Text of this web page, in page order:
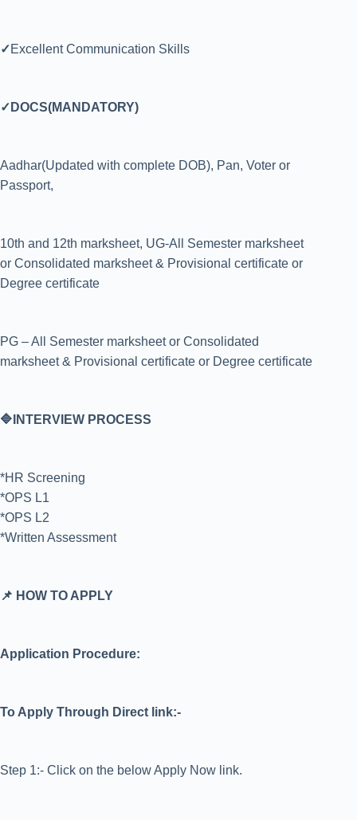
✓Excellent Communication Skills
✓DOCS(MANDATORY)
Aadhar(Updated with complete DOB), Pan, Voter or
Passport,
10th and 12th marksheet, UG-All Semester marksheet
or Consolidated marksheet & Provisional certificate or
Degree certificate
PG – All Semester marksheet or Consolidated
marksheet & Provisional certificate or Degree certificate
🔷INTERVIEW PROCESS
*HR Screening
*OPS L1
*OPS L2
*Written Assessment
📌 HOW TO APPLY
Application Procedure:
To Apply Through Direct link:-
Step 1:- Click on the below Apply Now link.